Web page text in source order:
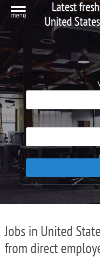
menu
Latest
United
Jobs in United
from direct